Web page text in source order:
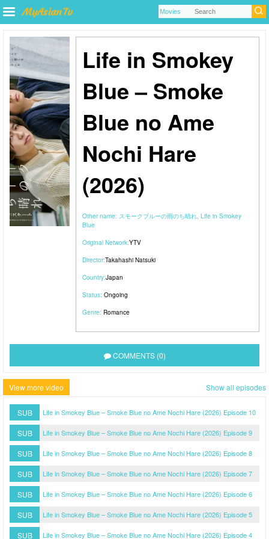
Life in Smokey
Blue – Smoke
Blue no Ame
Nochi Hare
(2026)
Other name: スモークブルーの雨のち晴れ, Life in Smokey
Blue
Original Network:YTV
Director:Takahashi Natsuki
Country:Japan
Status: Ongoing
Genre: Romance
COMMENTS (0)
View more video Show all episodes
SUB Life in Smokey Blue – Smoke Blue no Ame Nochi Hare (2026) Episode 10
SUB Life in Smokey Blue – Smoke Blue no Ame Nochi Hare (2026) Episode 9
SUB Life in Smokey Blue – Smoke Blue no Ame Nochi Hare (2026) Episode 8
SUB Life in Smokey Blue – Smoke Blue no Ame Nochi Hare (2026) Episode 7
SUB Life in Smokey Blue – Smoke Blue no Ame Nochi Hare (2026) Episode 6
SUB Life in Smokey Blue – Smoke Blue no Ame Nochi Hare (2026) Episode 5
SUB Life in Smokey Blue – Smoke Blue no Ame Nochi Hare (2026) Episode 4